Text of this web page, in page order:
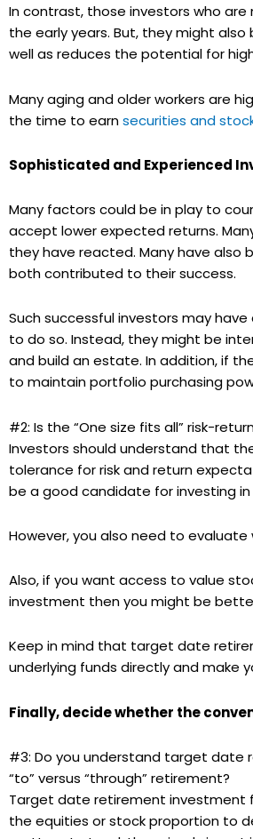
In contrast, those investors who
the early years. But, they might
well as reduces the potential for
Many aging and older workers are
the time to earnsecurities and
Sophisticated and Experienced
Many factors could be in play to
accept lower expected returns.
they have reacted. Many have
both contributed to their success.
Such successful investors may
to do so. Instead, they might be
and build an estate. In addition, if
to maintain portfolio purchasing
#2: Is the “One size fits all” risk-
Investors should understand that
tolerance for risk and return
be a good candidate for investing
However, you also need to
Also, if you want access to value
investment then you might be
Keep in mind that target date
underlying funds directly and make
Finally, decide whether the
#3: Do you understand target
“to” versus “through” retirement?
Target date retirement investment
the equities or stock proportion to